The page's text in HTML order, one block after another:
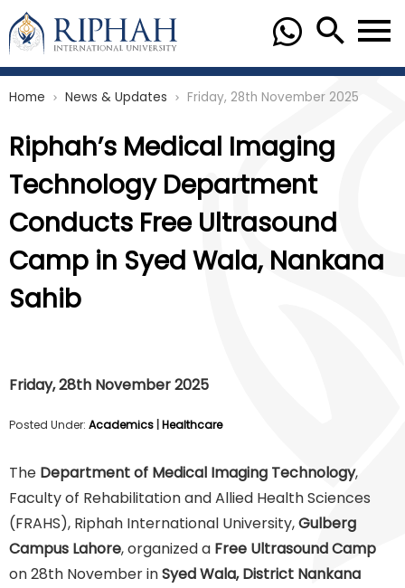
Home chevron_right News & Updates chevron_right Friday, 28th November 2025
Riphah’s Medical Imaging
Technology Department
Conducts Free Ultrasound
Camp in Syed Wala, Nankana
Sahib
Friday, 28th November 2025
Posted Under: Academics Healthcare
The Department of Medical Imaging Technology,
Faculty of Rehabilitation and Allied Health Sciences
(FRAHS), Riphah International University,Gulberg
Campus Lahore, organized a Free Ultrasound Camp
on 28th November inSyed Wala, District Nankana